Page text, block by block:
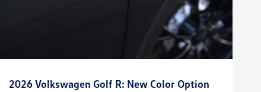
2026 Volkswagen Golf R: New Color Option